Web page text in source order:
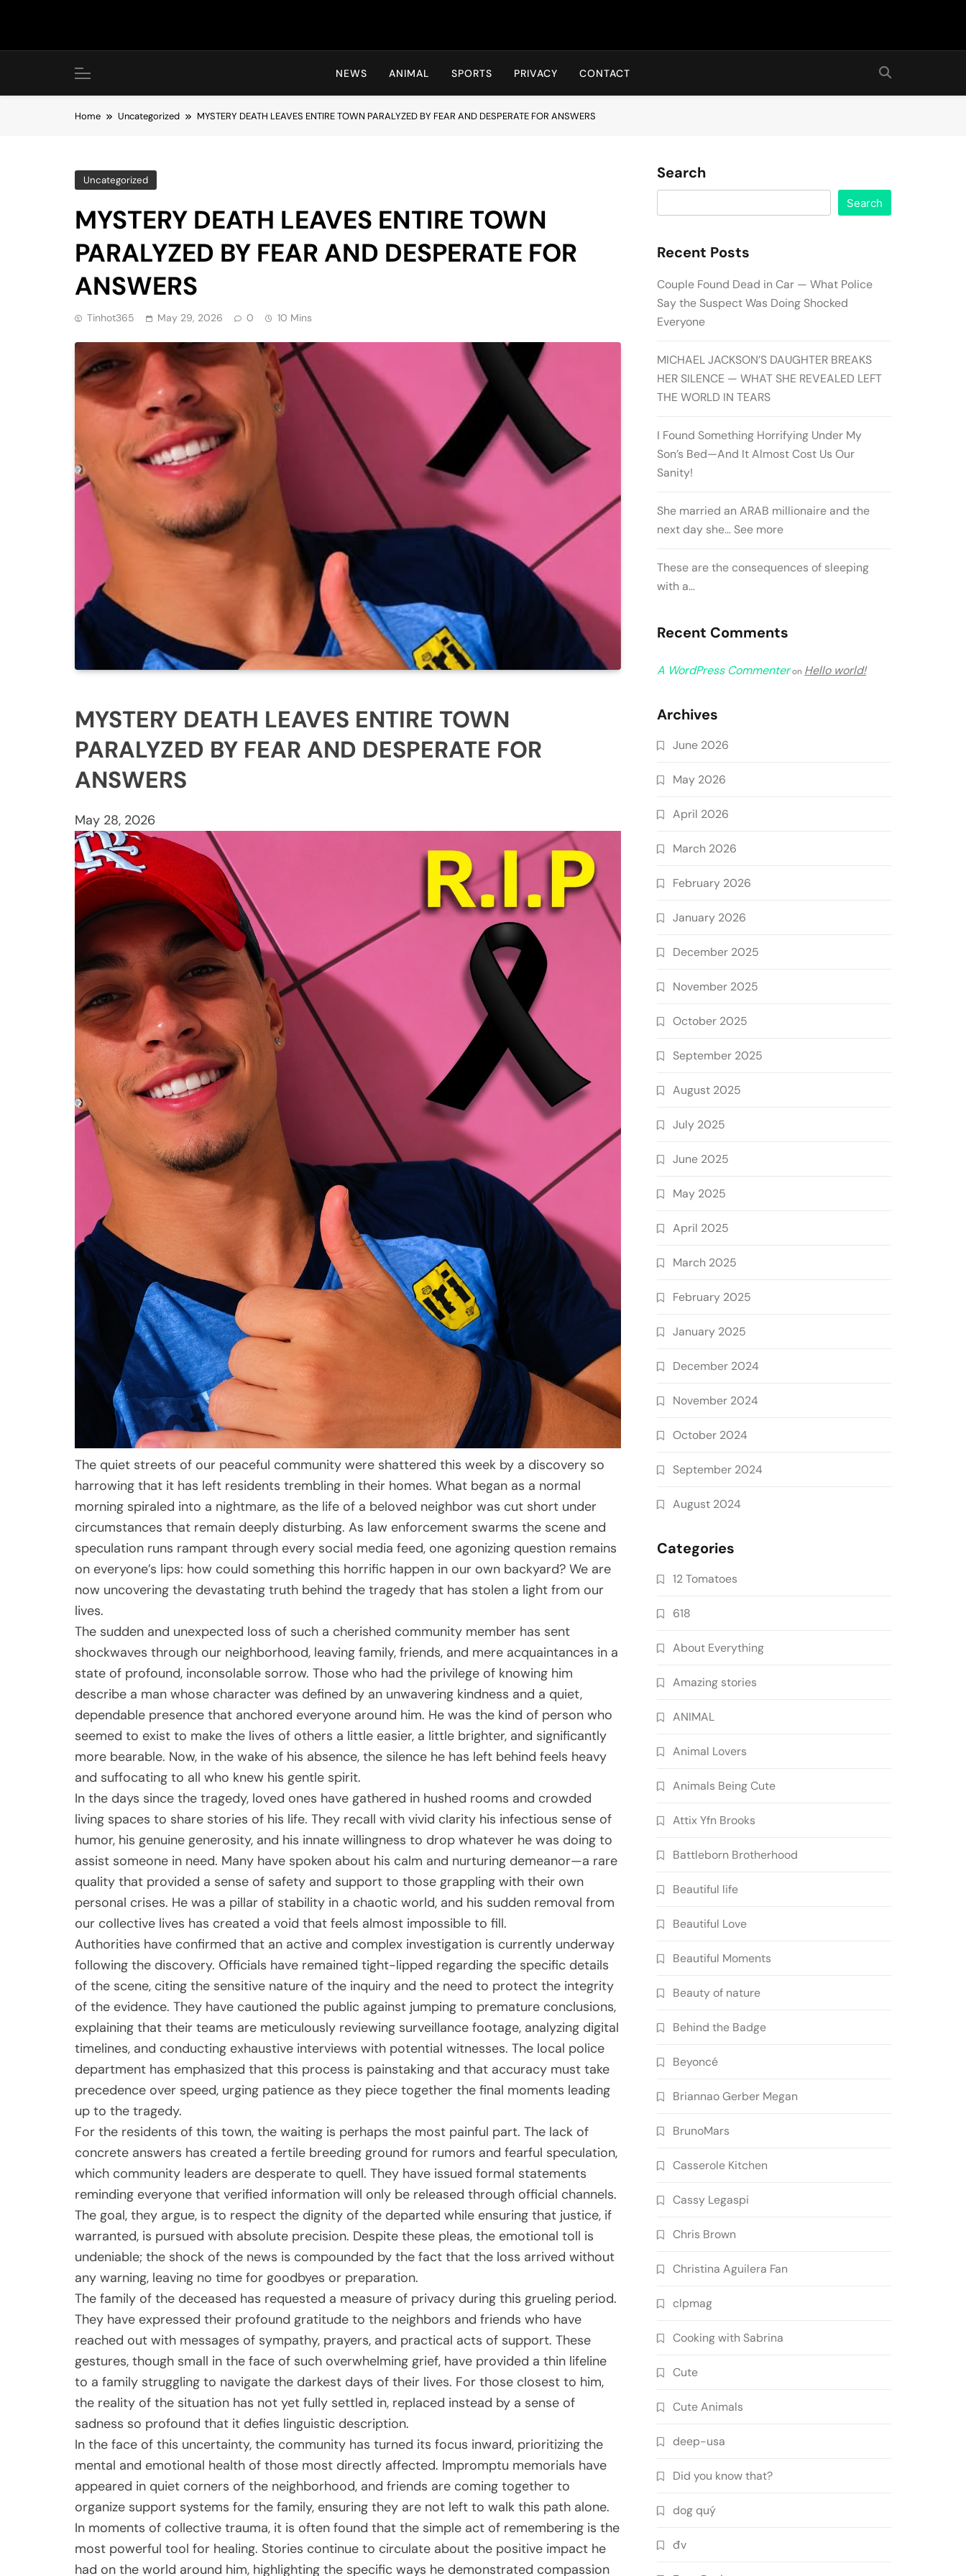
Hot24h
NEWS ANIMAL SPORTS PRIVACY CONTACT
Home Uncategorized MYSTERY DEATH LEAVES ENTIRE TOWN PARALYZED BY FEAR AND DESPERATE FOR ANSWERS
Uncategorized
MYSTERY DEATH LEAVES ENTIRE TOWN
PARALYZED BY FEAR AND DESPERATE FOR
ANSWERS
Tinhot365 May 29, 2026 0 10 Mins
MYSTERY DEATH LEAVES ENTIRE TOWN
PARALYZED BY FEAR AND DESPERATE FOR
ANSWERS
May 28, 2026
The quiet streets of our peaceful community were shattered this week by a discovery so
harrowing that it has left residents trembling in their homes. What began as a normal
morning spiraled into a nightmare, as the life of a beloved neighbor was cut short under
circumstances that remain deeply disturbing. As law enforcement swarms the scene and
speculation runs rampant through every social media feed, one agonizing question remains
on everyone’s lips: how could something this horrific happen in our own backyard? We are
now uncovering the devastating truth behind the tragedy that has stolen a light from our
lives.
The sudden and unexpected loss of such a cherished community member has sent
shockwaves through our neighborhood, leaving family, friends, and mere acquaintances in a
state of profound, inconsolable sorrow. Those who had the privilege of knowing him
describe a man whose character was defined by an unwavering kindness and a quiet,
dependable presence that anchored everyone around him. He was the kind of person who
seemed to exist to make the lives of others a little easier, a little brighter, and significantly
more bearable. Now, in the wake of his absence, the silence he has left behind feels heavy
and suffocating to all who knew his gentle spirit.
In the days since the tragedy, loved ones have gathered in hushed rooms and crowded
living spaces to share stories of his life. They recall with vivid clarity his infectious sense of
humor, his genuine generosity, and his innate willingness to drop whatever he was doing to
assist someone in need. Many have spoken about his calm and nurturing demeanor—a rare
quality that provided a sense of safety and support to those grappling with their own
personal crises. He was a pillar of stability in a chaotic world, and his sudden removal from
our collective lives has created a void that feels almost impossible to fill.
Authorities have confirmed that an active and complex investigation is currently underway
following the discovery. Officials have remained tight-lipped regarding the specific details
of the scene, citing the sensitive nature of the inquiry and the need to protect the integrity
of the evidence. They have cautioned the public against jumping to premature conclusions,
explaining that their teams are meticulously reviewing surveillance footage, analyzing digital
timelines, and conducting exhaustive interviews with potential witnesses. The local police
department has emphasized that this process is painstaking and that accuracy must take
precedence over speed, urging patience as they piece together the final moments leading
up to the tragedy.
For the residents of this town, the waiting is perhaps the most painful part. The lack of
concrete answers has created a fertile breeding ground for rumors and fearful speculation,
which community leaders are desperate to quell. They have issued formal statements
reminding everyone that verified information will only be released through official channels.
The goal, they argue, is to respect the dignity of the departed while ensuring that justice, if
warranted, is pursued with absolute precision. Despite these pleas, the emotional toll is
undeniable; the shock of the news is compounded by the fact that the loss arrived without
any warning, leaving no time for goodbyes or preparation.
The family of the deceased has requested a measure of privacy during this grueling period.
They have expressed their profound gratitude to the neighbors and friends who have
reached out with messages of sympathy, prayers, and practical acts of support. These
gestures, though small in the face of such overwhelming grief, have provided a thin lifeline
to a family struggling to navigate the darkest days of their lives. For those closest to him,
the reality of the situation has not yet fully settled in, replaced instead by a sense of
sadness so profound that it defies linguistic description.
In the face of this uncertainty, the community has turned its focus inward, prioritizing the
mental and emotional health of those most directly affected. Impromptu memorials have
appeared in quiet corners of the neighborhood, and friends are coming together to
organize support systems for the family, ensuring they are not left to walk this path alone.
In moments of collective trauma, it is often found that the simple act of remembering is the
most powerful tool for healing. Stories continue to circulate about the positive impact he
had on the world around him, highlighting the specific ways he demonstrated compassion
Search
Search
Recent Posts
Couple Found Dead in Car — What Police
Say the Suspect Was Doing Shocked
Everyone
MICHAEL JACKSON’S DAUGHTER BREAKS
HER SILENCE — WHAT SHE REVEALED LEFT
THE WORLD IN TEARS
I Found Something Horrifying Under My
Son’s Bed—And It Almost Cost Us Our
Sanity!
She married an ARAB millionaire and the
next day she… See more
These are the consequences of sleeping
with a…
Recent Comments
A WordPress Commenteron Hello world!
Archives
June 2026
May 2026
April 2026
March 2026
February 2026
January 2026
December 2025
November 2025
October 2025
September 2025
August 2025
July 2025
June 2025
May 2025
April 2025
March 2025
February 2025
January 2025
December 2024
November 2024
October 2024
September 2024
August 2024
Categories
12 Tomatoes
618
About Everything
Amazing stories
ANIMAL
Animal Lovers
Animals Being Cute
Attix Yfn Brooks
Battleborn Brotherhood
Beautiful life
Beautiful Love
Beautiful Moments
Beauty of nature
Behind the Badge
Beyoncé
Briannao Gerber Megan
BrunoMars
Casserole Kitchen
Cassy Legaspi
Chris Brown
Christina Aguilera Fan
clpmag
Cooking with Sabrina
Cute
Cute Animals
deep-usa
Did you know that?
dog quý
đv